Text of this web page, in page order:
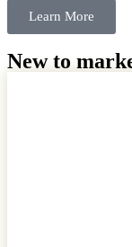
Learn More
New to